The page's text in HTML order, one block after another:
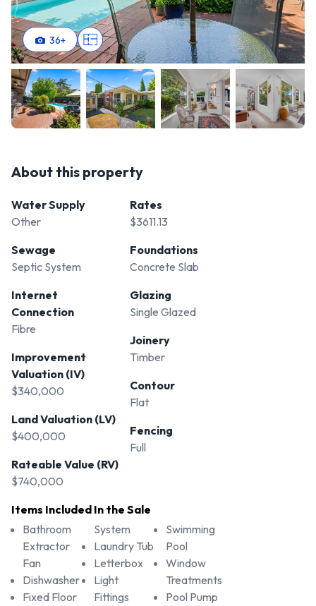
36+
About this property
Water Supply
Other
Sewage
Septic System
Internet
Connection
Fibre
Improvement
Valuation (IV)
$340,000
Land Valuation (LV)
$400,000
Rateable Value (RV)
$740,000
Rates
$3611.13
Foundations
Concrete Slab
Glazing
Single Glazed
Joinery
Timber
Contour
Flat
Fencing
Full
Items Included In the Sale
Bathroom
Extractor
Fan
Dishwasher
Fixed Floor
System
Laundry Tub
Letterbox
Light
Fittings
Swimming
Pool
Window
Treatments
Pool Pump